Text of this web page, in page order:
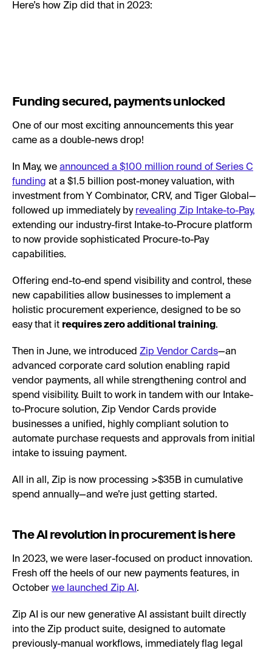
Here’s how Zip did that in 2023:
Funding secured, payments unlocked
One of our most exciting announcements this year
came as a double-news drop!
In May, we announced a $100 million round of Series C
funding at a $1.5 billion post-money valuation, with
investment from Y Combinator, CRV, and Tiger Global—
followed up immediately by revealing Zip Intake-to-Pay,
extending our industry-first Intake-to-Procure platform
to now provide sophisticated Procure-to-Pay
capabilities.
Offering end-to-end spend visibility and control, these
new capabilities allow businesses to implement a
holistic procurement experience, designed to be so
easy that it requires zero additional training.
Then in June, we introduced Zip Vendor Cards—an
advanced corporate card solution enabling rapid
vendor payments, all while strengthening control and
spend visibility. Built to work in tandem with our Intake-
to-Procure solution, Zip Vendor Cards provide
businesses a unified, highly compliant solution to
automate purchase requests and approvals from initial
intake to issuing payment.
All in all, Zip is now processing >$35B in cumulative
spend annually—and we’re just getting started.
The AI revolution in procurement is here
In 2023, we were laser-focused on product innovation.
Fresh off the heels of our new payments features, in
October we launched Zip AI .
Zip AI is our new generative AI assistant built directly
into the Zip product suite, designed to automate
previously-manual workflows, immediately flag legal